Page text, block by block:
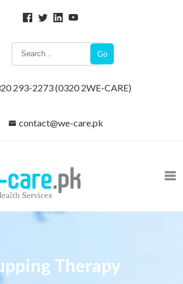
Go
293-2273 (0320 2WE-CARE)
contact@we-care.pk
Therapy